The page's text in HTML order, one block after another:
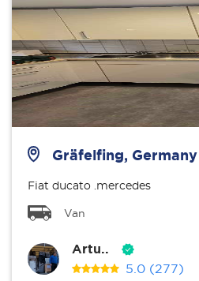
Gräfelfing, Germany
Fiat ducato .mercedes
Van
Artu..
5.0 (277)